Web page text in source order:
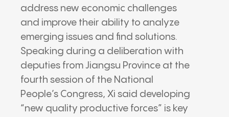
address new economic challenges
and improve their ability to analyze
emerging issues and find solutions.
Speaking during a deliberation with
deputies from Jiangsu Province at the
fourth session of the National
People’s Congress, Xi said developing
“new quality productive forces” is key